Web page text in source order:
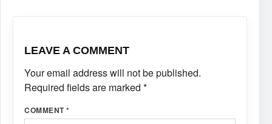
LEAVE A COMMENT
Your email address will not be published.
Required fields are marked *
COMMENT*